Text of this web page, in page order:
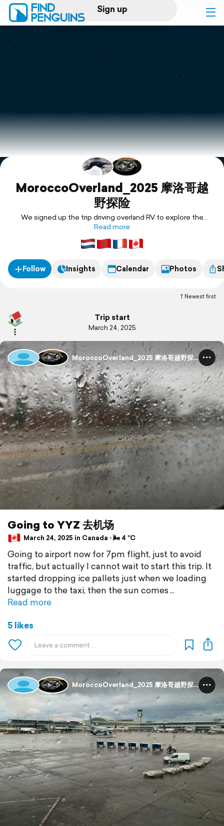
Sign up
Log in
Print a book
Flyover video
Explore
Support
MoroccoOverland_2025 摩洛哥越
野探险
We signed up the trip driving overland RV to explore the
wilderness and natural beauty of Morocco. 我们参加了越野房车
之旅，探索摩洛哥的荒野奇景与自然之美。
Read more
Follow Insights Calendar Photos
Newest first
Trip start
March 24, 2025
MoroccoOverland_2025 摩洛哥越野探险
Going to YYZ 去机场
March 24, 2025 in Canada ⋅ 🌬 4 °C
Going to airport now for 7pm flight, just to avoid
traffic, but actually I cannot wait to start this trip. It
started dropping ice pallets just when we loading
luggage to the taxi, then the sun comes
Read more
5 likes
MoroccoOverland_2025 摩洛哥越野探险